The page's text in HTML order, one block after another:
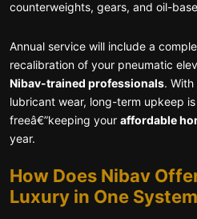
counterweights, gears, and oil-
Annual service will include a
recalibration of your pneumatic
Nibav-trained professionals.
lubricant wear, long-term upkeep
freeâ€”keeping your affordable
year.
How Does Nibav
Luxury in One